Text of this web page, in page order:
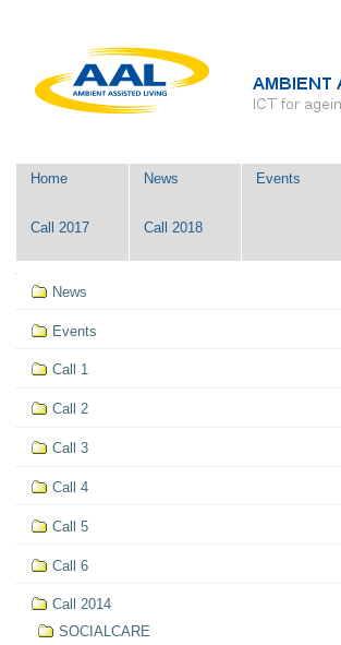
Skip
Navigation
Home News Events
Call 2017 Call 2018
Navigation
News
Events
Call 1
Call 2
Call 3
Call 4
Call 5
Call 6
Call 2014
SOCIALCARE